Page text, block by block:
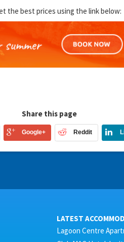
the best prices using the link below:
Share this page
Google+ Reddit
LATEST
Lagoon Centre